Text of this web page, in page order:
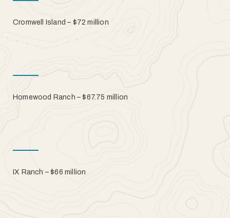
Cromwell Island – $72 million
Homewood Ranch – $67.75 million
IX Ranch – $66 million